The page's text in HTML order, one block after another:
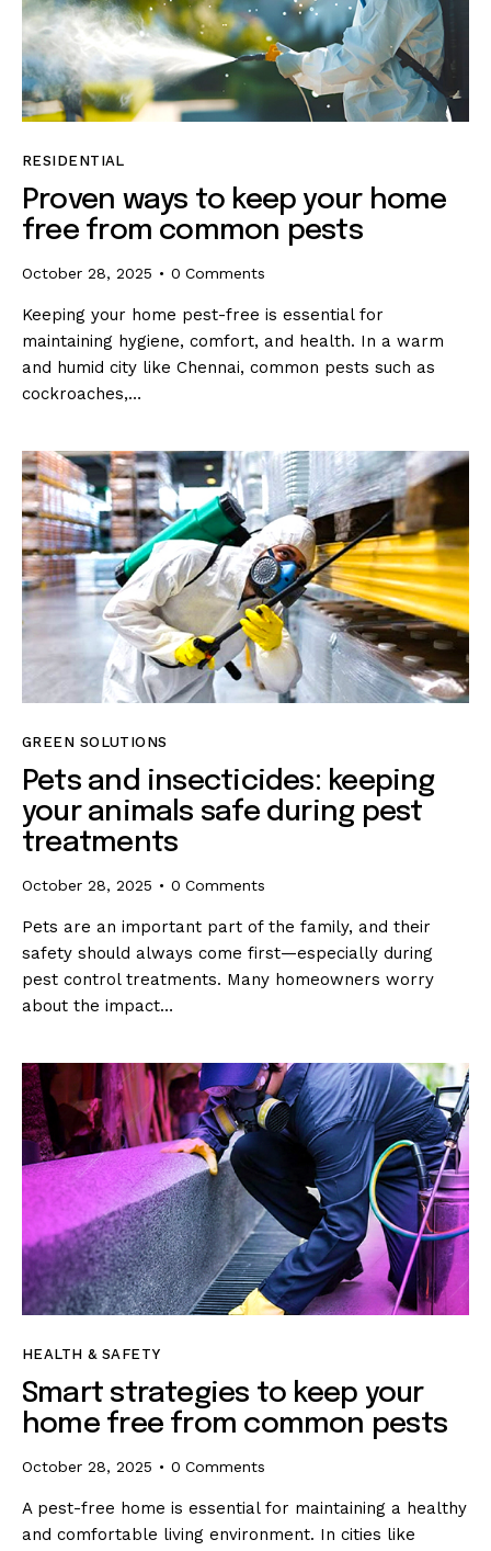
RESIDENTIAL
Proven ways to keep your home
free from common pests
October 28, 2025 0 Comments
Keeping your home pest-free is essential for
maintaining hygiene, comfort, and health. In a warm
and humid city like Chennai, common pests such as
cockroaches,…
GREEN SOLUTIONS
Pets and insecticides: keeping
your animals safe during pest
treatments
October 28, 2025 0 Comments
Pets are an important part of the family, and their
safety should always come first—especially during
pest control treatments. Many homeowners worry
about the impact…
HEALTH & SAFETY
Smart strategies to keep your
home free from common pests
October 28, 2025 0 Comments
A pest-free home is essential for maintaining a healthy
and comfortable living environment. In cities like